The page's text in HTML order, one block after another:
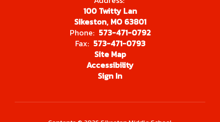
100 Twitty Lan
Sikeston, MO 63801
Phone: 573-471-0792
Fax: 573-471-0793
Site Map
Accessibility
Sign In